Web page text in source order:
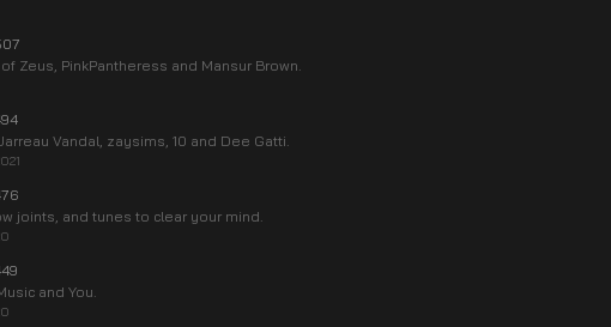
Zeus, PinkPantheress and Mansur Brown.
Vandal, zaysims, 10 and Dee Gatti.
joints, and tunes to clear your mind.
and You.